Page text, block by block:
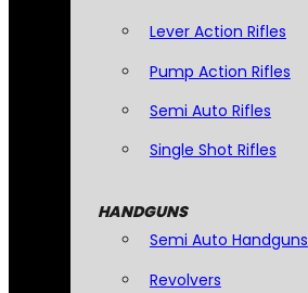
Lever Action Rifles
Pump Action Rifles
Semi Auto Rifles
Single Shot Rifles
HANDGUNS
Semi Auto Handguns
Revolvers